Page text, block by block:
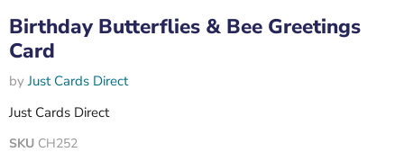
Birthday Butterflies & Bee Greetings
Card
byJust Cards Direct
Just Cards Direct
SKU CH252